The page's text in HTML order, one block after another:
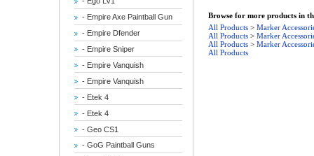
- Empire Axe Paintball Gun
- Empire Dfender
- Empire Sniper
- Empire Vanquish
- Empire Vanquish
- Etek 4
- Etek 4
- Geo CS1
- GoG Paintball Guns
Browse for more products in
All Products > Marker
All Products > Marker
All Products > Marker
All Products